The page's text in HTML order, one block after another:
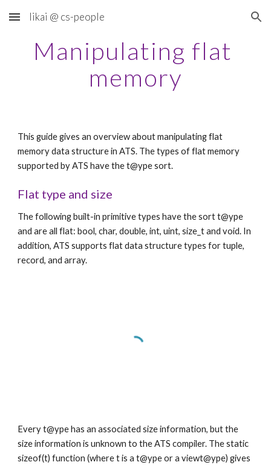
Skip to main content Skip to navigation
likai @ cs-people
Manipulating flat
memory
This guide gives an overview about manipulating flat
memory data structure in ATS. The types of flat memory
supported by ATS have the t@ype sort.
Flat type and size
The following built-in primitive types have the sort t@ype
and are all flat: bool, char, double, int, uint, size_t and void. In
addition, ATS supports flat data structure types for tuple,
record, and array.
Every t@ype has an associated size information, but the
size information is unknown to the ATS compiler. The static
sizeof(t) function (where t is a t@ype or a viewt@ype) gives